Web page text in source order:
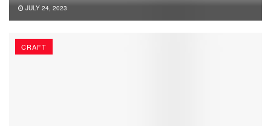
JULY 24, 2023
CRAFT